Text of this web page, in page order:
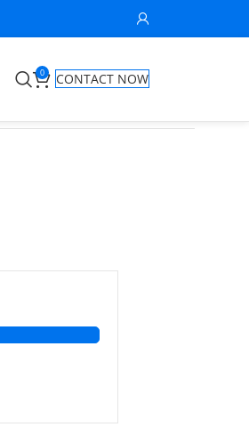
0
CONTACT NOW